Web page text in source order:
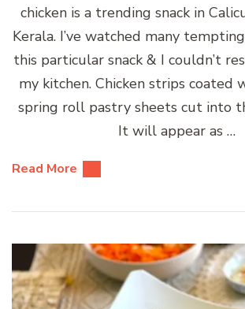
chicken is a trending snack in
Kerala. I’ve watched many
this particular snack & I couldn’t
my kitchen. Chicken strips coated
spring roll pastry sheets cut into
It will appear as …
Read More